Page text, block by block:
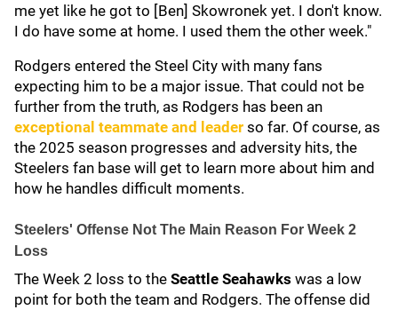
me yet like he got to [Ben] Skowronek yet. I don't know.
I do have some at home. I used them the other week."
Rodgers entered the Steel City with many fans
expecting him to be a major issue. That could not be
further from the truth, as Rodgers has been an
exceptional teammate and leader so far. Of course, as
the 2025 season progresses and adversity hits, the
Steelers fan base will get to learn more about him and
how he handles difficult moments.
Steelers' Offense Not The Main Reason For Week 2
Loss
The Week 2 loss to the Seattle Seahawks was a low
point for both the team and Rodgers. The offense did